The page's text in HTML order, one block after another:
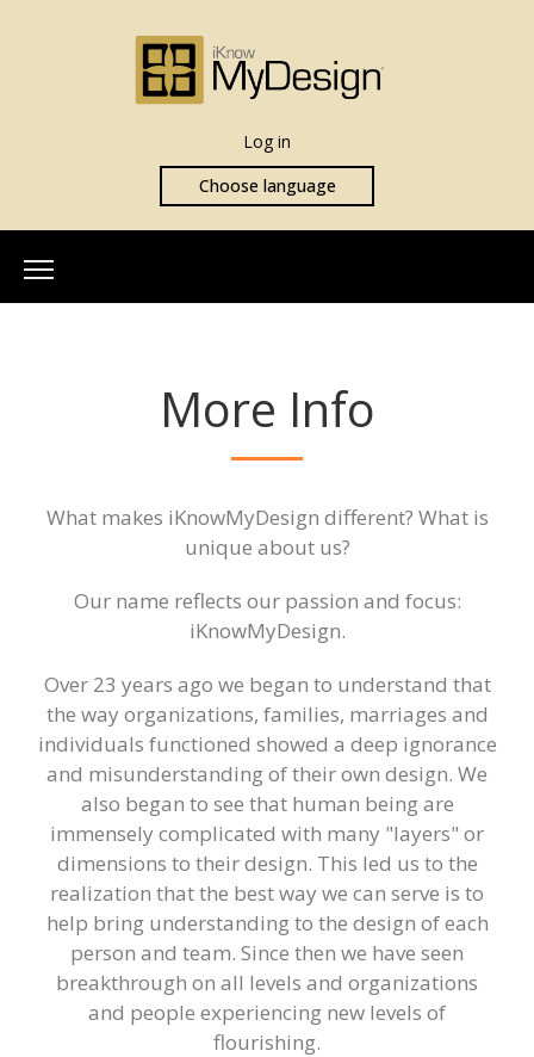
Log in
Choose language
What is iKnowMyDesign
Assessments
iKnowMyDesign - DISC
Training Events
More Info
What makes iKnowMyDesign different? What is
unique about us?
Our name reflects our passion and focus:
iKnowMyDesign.
Over 23 years ago we began to understand that
the way organizations, families, marriages and
individuals functioned showed a deep ignorance
and misunderstanding of their own design. We
also began to see that human being are
immensely complicated with many "layers" or
dimensions to their design. This led us to the
realization that the best way we can serve is to
help bring understanding to the design of each
person and team. Since then we have seen
breakthrough on all levels and organizations
and people experiencing new levels of
flourishing.